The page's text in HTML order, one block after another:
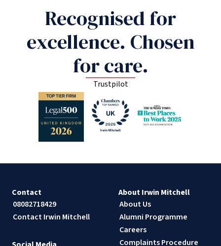
Recognised for
excellence. Chosen
for care.
Trustpilot
Contact
08082718429
Contact Irwin Mitchell
About Irwin Mitchell
About Us
Alumni Programme
Careers
Complaints Procedure